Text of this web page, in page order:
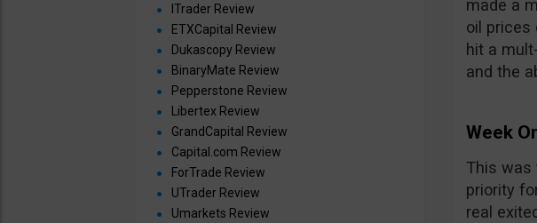
made a
oil prices
hit a
and the
Week
This was
priority
real
ITrader Review
ETXCapital Review
Dukascopy Review
BinaryMate Review
Pepperstone Review
Libertex Review
GrandCapital Review
Capital.com Review
ForTrade Review
UTrader Review
Umarkets Review